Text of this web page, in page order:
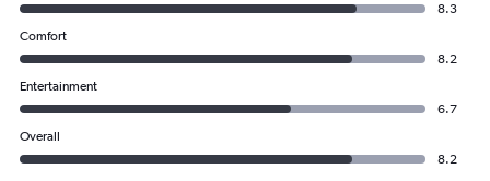
8.3
Comfort
8.2
Entertainment
6.7
Overall
8.2